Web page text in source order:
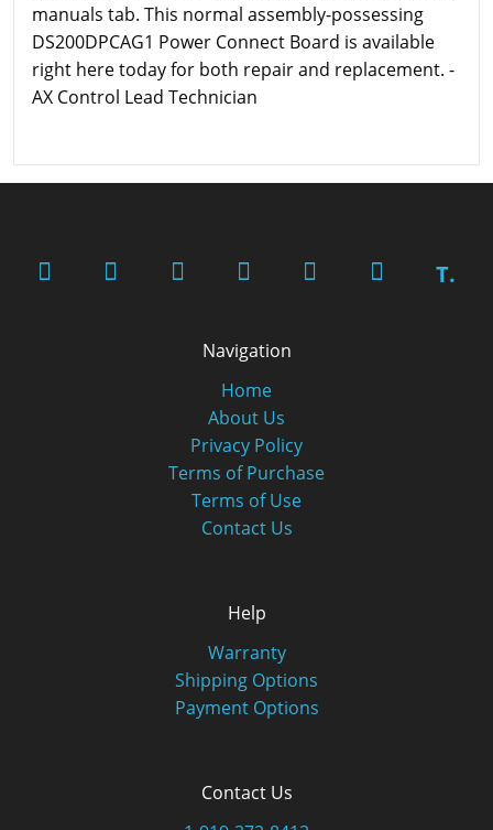
manuals tab. This normal assembly-possessing
DS200DPCAG1 Power Connect Board is available
right here today for both repair and replacement. -
AX Control Lead Technician
T.
Navigation
Home
About Us
Privacy Policy
Terms of Purchase
Terms of Use
Contact Us
Help
Warranty
Shipping Options
Payment Options
Contact Us